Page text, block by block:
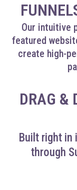
Our intuitive
featured
create high-
DRAG &
Built right
through